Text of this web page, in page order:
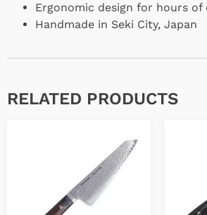
Ergonomic design for hours
Handmade in Seki City, Japan
RELATED PRODUCTS